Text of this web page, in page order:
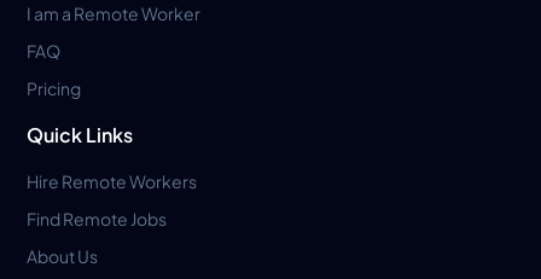
I am a Remote Worker
FAQ
Pricing
Quick Links
Hire Remote Workers
Find Remote Jobs
About Us